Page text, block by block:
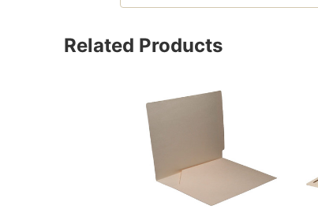
Related Products